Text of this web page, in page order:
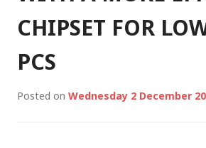
CHIPSET FOR
PCS
Posted on Wednesday 2 December